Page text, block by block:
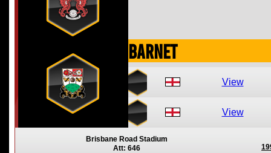
Barnet
View
View
Brisbane Road Stadium
Att: 646